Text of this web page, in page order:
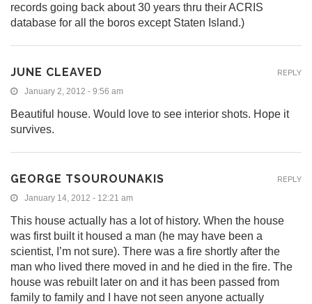
records going back about 30 years thru their ACRIS
database for all the boros except Staten Island.)
JUNE CLEAVED
January 2, 2012 - 9:56 am
Beautiful house. Would love to see interior shots. Hope it
survives.
REPLY
GEORGE TSOUROUNAKIS
January 14, 2012 - 12:21 am
This house actually has a lot of history. When the house
was first built it housed a man (he may have been a
scientist, I’m not sure). There was a fire shortly after the
man who lived there moved in and he died in the fire. The
house was rebuilt later on and it has been passed from
family to family and I have not seen anyone actually
REPLY